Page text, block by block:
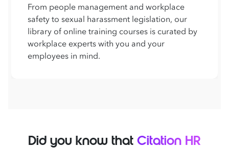
From people management and workplace
safety to sexual harassment legislation, our
library of online training courses is curated by
workplace experts with you and your
employees in mind.
Did you know that Citation HR